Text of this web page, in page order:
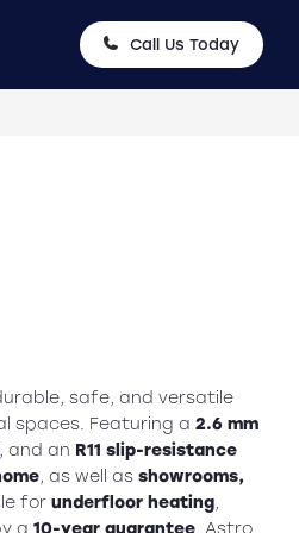
Call Us Today
safe, and versatile
spaces. Featuring a 2.6 mm
and an R11 slip-resistance
, as well as showrooms,
for underfloor heating,
a 10-year guarantee, Astro